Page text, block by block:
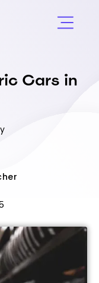
Cars in